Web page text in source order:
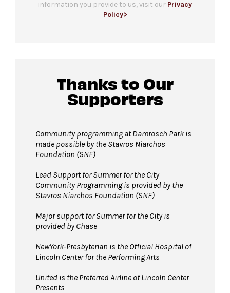
All-gender restrooms with accessible stalls
Guests will go through Evolv security
machines before entering the performance
in Damrosch Park. Please leave larger items at
home!
Pets are not permitted inside Damrosch
Park. Service animals are welcome.
information you provide to us, visit our Privacy
Policy>
Thanks to Our
Supporters
Community programming at Damrosch Park is
made possible by the Stavros Niarchos
Foundation (SNF)
Lead Support for Summer for the City
Community Programming is provided by the
Stavros Niarchos Foundation (SNF)
Major support for Summer for the City is
provided by Chase
NewYork-Presbyterian is the Official Hospital of
Lincoln Center for the Performing Arts
United is the Preferred Airline of Lincoln Center
Presents